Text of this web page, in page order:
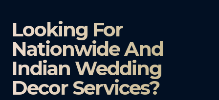
Looking For
Nationwide And
Indian Wedding
Decor Services?​